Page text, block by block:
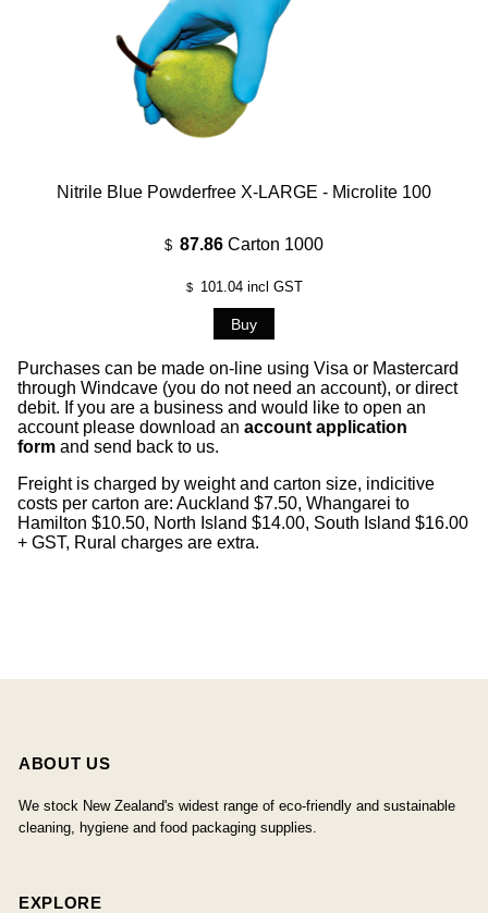
Nitrile Blue Powderfree X-LARGE - Microlite 100
$ 87.86 Carton 1000
$ 101.04incl GST
Purchases can be made on-line using Visa or Mastercard
through Windcave (you do not need an account), or direct
debit. If you are a business and would like to open an
account please download an account application
form and send back to us.
Freight is charged by weight and carton size, indicitive
costs per carton are: Auckland $7.50, Whangarei to
Hamilton $10.50, North Island $14.00, South Island $16.00
+ GST, Rural charges are extra.
ABOUT US
We stock New Zealand's widest range of eco-friendly and sustainable
cleaning, hygiene and food packaging supplies.
EXPLORE